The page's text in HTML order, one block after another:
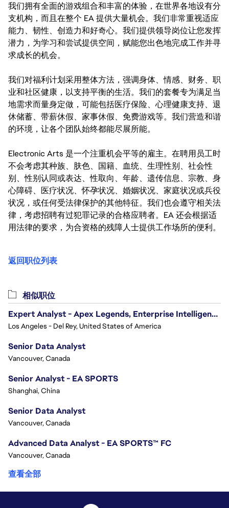
我们拥有全面的游戏组合和丰富的体验，在世界各地设有分
支机构，而且在整个 EA 提供大量机会。我们非常重视适应
能力、韧性、创造力和好奇心。我们提供领导岗位让您发挥
潜力，为学习和尝试提供空间，赋能您出色地完成工作并寻
求成长的机会。
我们对福利计划采用整体方法，强调身体、情感、财务、职
业和社区健康，以支持平衡的生活。我们的套餐专为满足当
地需求而量身定做，可能包括医疗保险、心理健康支持、退
休储蓄、带薪休假、家事休假、免费游戏等。我们营造和谐
的环境，让各个团队始终都能尽展所能。
Electronic Arts 是一个注重机会平等的雇主。在聘用员工时
不会考虑其种族、肤色、国籍、血统、生理性别、社会性
别、性别认同或表达、性取向、年龄、遗传信息、宗教、身
心障碍、医疗状况、怀孕状况、婚姻状况、家庭状况或兵役
状况，或任何受法律保护的其他特征。我们也会遵守相关法
律，考虑招聘有过犯罪记录的合格应聘者。EA 还会根据适
用法律的要求，为合资格的残障人士提供工作场所的便利。
返回职位列表
相似职位
Expert Analyst - Apex Legends, Enterprise Intelligence (EI)
Los Angeles - Del Rey, United States of America
Senior Data Analyst
Vancouver, Canada
Senior Analyst - EA SPORTS
Shanghai, China
Senior Data Analyst
Vancouver, Canada
Advanced Data Analyst - EA SPORTS™ FC
Vancouver, Canada
查看全部